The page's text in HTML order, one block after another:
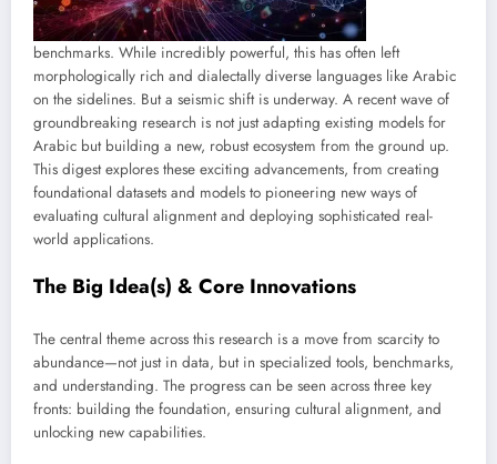
benchmarks. While incredibly powerful, this has often left
morphologically rich and dialectally diverse languages like Arabic
on the sidelines. But a seismic shift is underway. A recent wave of
groundbreaking research is not just adapting existing models for
Arabic but building a new, robust ecosystem from the ground up.
This digest explores these exciting advancements, from creating
foundational datasets and models to pioneering new ways of
evaluating cultural alignment and deploying sophisticated real-
world applications.
The Big Idea(s) & Core Innovations
The central theme across this research is a move from scarcity to
abundance—not just in data, but in specialized tools, benchmarks,
and understanding. The progress can be seen across three key
fronts: building the foundation, ensuring cultural alignment, and
unlocking new capabilities.